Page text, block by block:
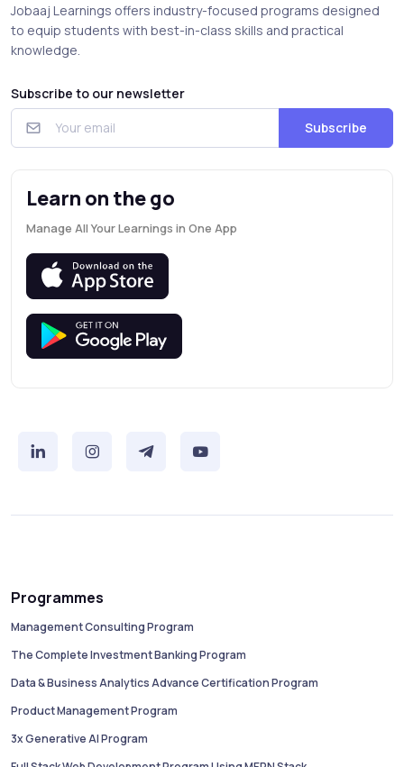
Jobaaj Learnings offers industry-focused programs designed
to equip students with best-in-class skills and practical
knowledge.
Subscribe to our newsletter
Subscribe
Learn on the go
Manage All Your Learnings in One App
Programmes
Management Consulting Program
The Complete Investment Banking Program
Data & Business Analytics Advance Certification Program
Product Management Program
3x Generative AI Program